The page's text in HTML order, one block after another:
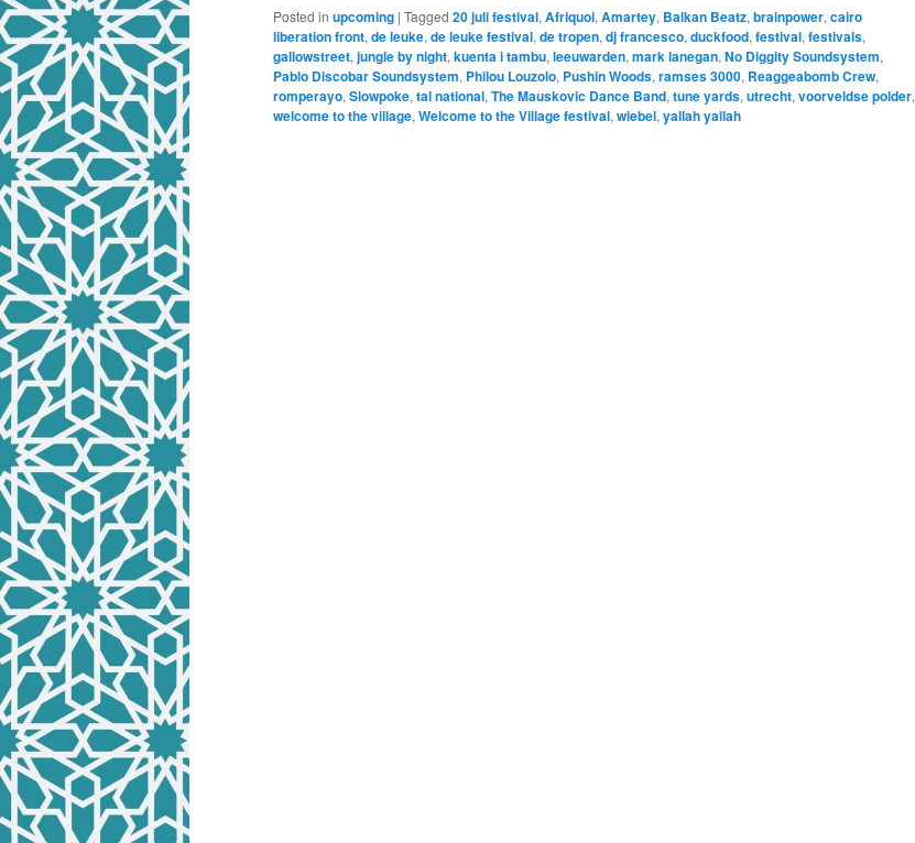
Posted in upcoming | Tagged 20 juli festival, Afriquoi, Amartey, Balkan Beatz, brainpower, cairo
liberation front, de leuke, de leuke festival, de tropen, dj francesco, duckfood, festival, festivals,
gallowstreet, jungle by night, kuenta i tambu, leeuwarden, mark lanegan, No Diggity Soundsystem,
Pablo Discobar Soundsystem, Philou Louzolo, Pushin Woods, ramses 3000, Reaggeabomb Crew,
romperayo, Slowpoke, tal national, The Mauskovic Dance Band, tune yards, utrecht, voorveldse polder,
welcome to the village, Welcome to the Village festival, wiebel, yallah yallah